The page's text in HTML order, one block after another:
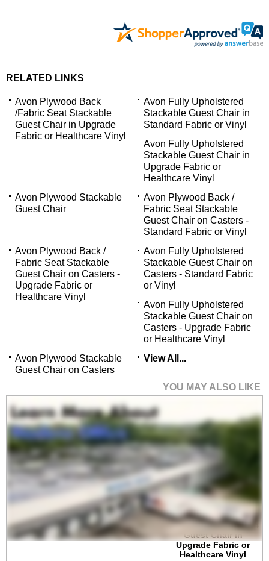
RELATED LINKS
Avon Plywood Back
/Fabric Seat Stackable
Guest Chair in Upgrade
Fabric or Healthcare Vinyl
Avon Fully Upholstered
Stackable Guest Chair in
Standard Fabric or Vinyl
Avon Fully Upholstered
Stackable Guest Chair in
Upgrade Fabric or
Healthcare Vinyl
Avon Plywood Stackable
Guest Chair
Avon Plywood Back /
Fabric Seat Stackable
Guest Chair on Casters -
Standard Fabric or Vinyl
Avon Plywood Back /
Fabric Seat Stackable
Guest Chair on Casters -
Upgrade Fabric or
Healthcare Vinyl
Avon Fully Upholstered
Stackable Guest Chair on
Casters - Standard Fabric
or Vinyl
Avon Fully Upholstered
Stackable Guest Chair on
Casters - Upgrade Fabric
or Healthcare Vinyl
Avon Plywood Stackable
Guest Chair on Casters
View All...
YOU MAY ALSO LIKE
Avon Plywood Back
/Fabric Seat Stackable
Guest Chair in
Upgrade Fabric or
Healthcare Vinyl